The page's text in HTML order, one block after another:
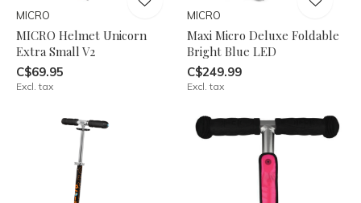
MICRO
MICRO Helmet Unicorn
Extra Small V2
C$69.95
Excl. tax
MICRO
Maxi Micro Deluxe Foldable
Bright Blue LED
C$249.99
Excl. tax